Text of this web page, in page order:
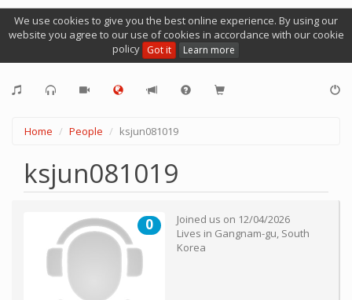
We use cookies to give you the best online experience. By using our
website you agree to our use of cookies in accordance with our cookie
policy Got it Learn more
Home People ksjun081019
ksjun081019
0 Joined us on 12/04/2026
Lives in Gangnam-gu, South
Korea